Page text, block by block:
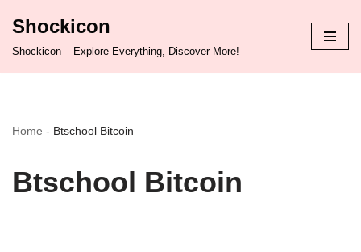
Shockicon
Shockicon – Explore Everything, Discover More!
Home - Btschool Bitcoin
Btschool Bitcoin